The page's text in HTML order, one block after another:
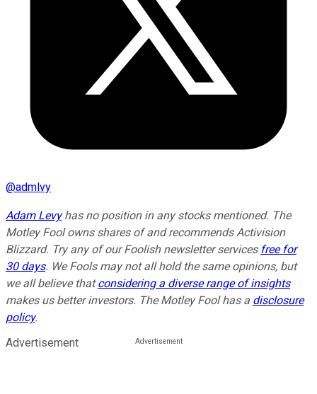
@admlvy
Adam Levyhas no position in any stocks mentioned. The
Motley Fool owns shares of and recommends Activision
Blizzard. Try any of our Foolish newsletter services free for
30 days. We Fools may not all hold the same opinions, but
we all believe thatconsidering a diverse range of insights
makes us better investors. The Motley Fool has a disclosure
policy.
Advertisement